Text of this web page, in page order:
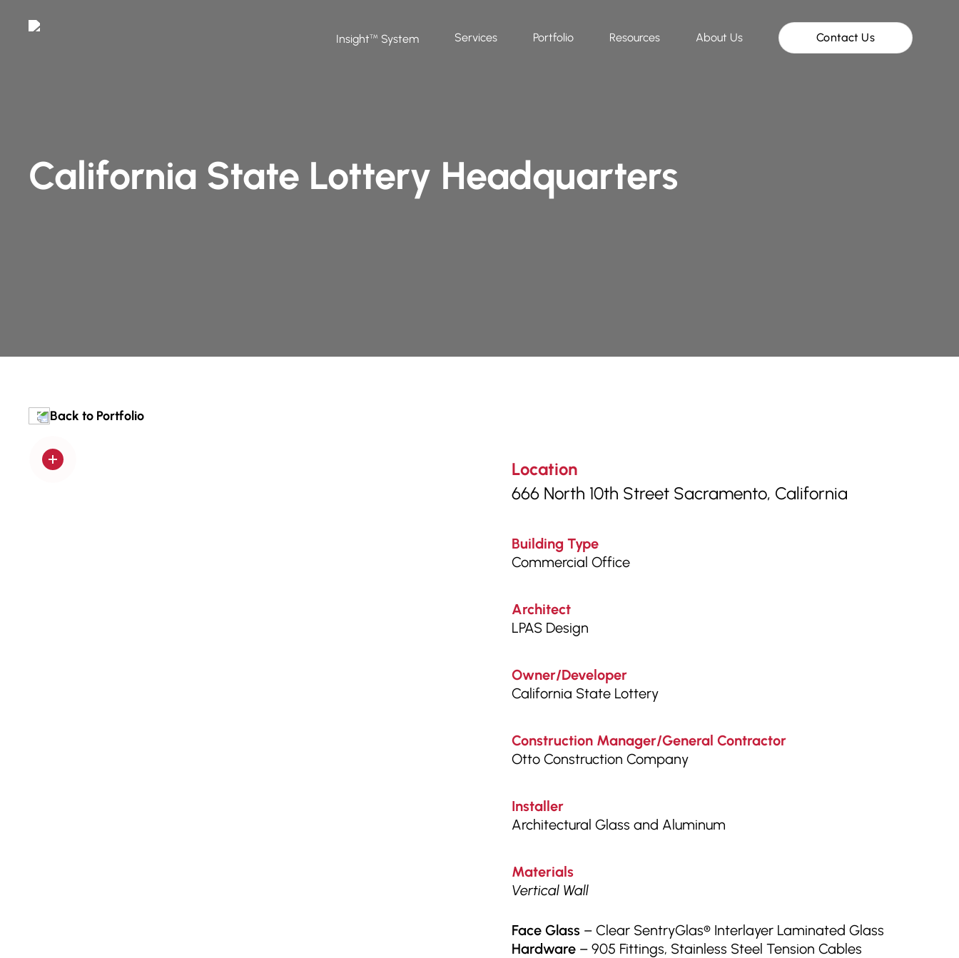
Insight™ System Services Portfolio Resources About Us Contact Us
California State Lottery Headquarters
Back to Portfolio
Location
666 North 10th Street Sacramento, California
Building Type
Commercial Office
Architect
LPAS Design
Owner/Developer
California State Lottery
Construction Manager/General Contractor
Otto Construction Company
Installer
Architectural Glass and Aluminum
Materials
Vertical Wall
Face Glass – Clear SentryGlas® Interlayer Laminated Glass
Hardware – 905 Fittings, Stainless Steel Tension Cables